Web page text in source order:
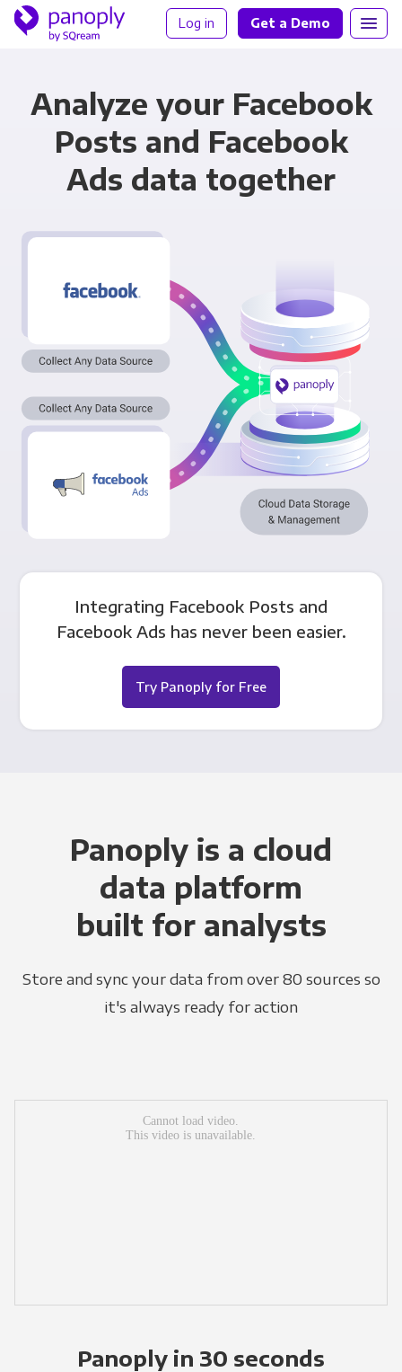
Log in Get a Demo
Analyze your Facebook
Posts and Facebook
Ads data together
Integrating Facebook Posts and
Facebook Ads has never been easier.
Try Panoply for Free
Panoply is a cloud
data platform
built for analysts
Store and sync your data from over 80 sources so
it's always ready for action
Panoply in 30 seconds